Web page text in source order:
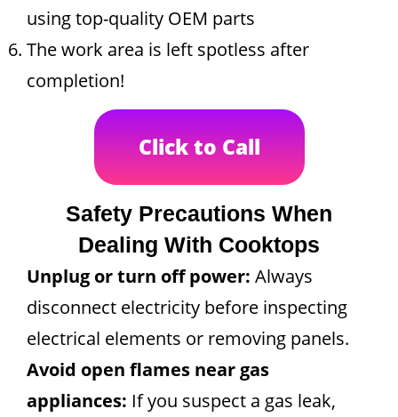
using top-quality OEM parts
The work area is left spotless after
completion!
Click to Call
Safety Precautions When
Dealing With Cooktops
Unplug or turn off power: Always
disconnect electricity before inspecting
electrical elements or removing panels.
Avoid open flames near gas
appliances: If you suspect a gas leak,